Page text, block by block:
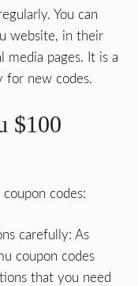
You can
website, in their
media pages. It is a
for new codes.
$100
codes:
carefully: As
coupon codes
that you need